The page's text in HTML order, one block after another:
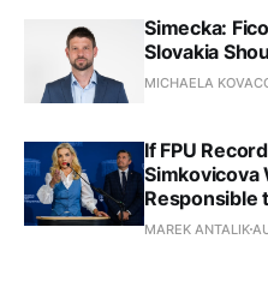
Simecka:
Slovakia
MICHAELA
If FPU
Simkovicova
Responsible
MAREK ANTALIK